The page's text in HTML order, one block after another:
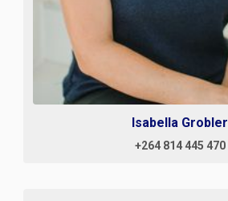
Isabella Grobler
+264 814 445 470